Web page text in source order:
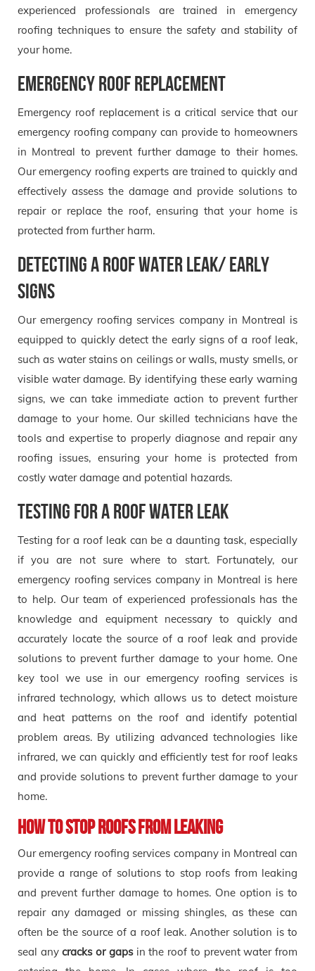
experienced professionals are trained in emergency
roofing techniques to ensure the safety and stability of
your home.
Emergency roof replacement
Emergency roof replacement is a critical service that our
emergency roofing company can provide to homeowners
in Montreal to prevent further damage to their homes.
Our emergency roofing experts are trained to quickly and
effectively assess the damage and provide solutions to
repair or replace the roof, ensuring that your home is
protected from further harm.
Detecting a Roof Water Leak/ Early
signs
Our emergency roofing services company in Montreal is
equipped to quickly detect the early signs of a roof leak,
such as water stains on ceilings or walls, musty smells, or
visible water damage. By identifying these early warning
signs, we can take immediate action to prevent further
damage to your home. Our skilled technicians have the
tools and expertise to properly diagnose and repair any
roofing issues, ensuring your home is protected from
costly water damage and potential hazards.
Testing for a Roof Water leak
Testing for a roof leak can be a daunting task, especially
if you are not sure where to start. Fortunately, our
emergency roofing services company in Montreal is here
to help. Our team of experienced professionals has the
knowledge and equipment necessary to quickly and
accurately locate the source of a roof leak and provide
solutions to prevent further damage to your home. One
key tool we use in our emergency roofing services is
infrared technology, which allows us to detect moisture
and heat patterns on the roof and identify potential
problem areas. By utilizing advanced technologies like
infrared, we can quickly and efficiently test for roof leaks
and provide solutions to prevent further damage to your
home.
How to stop roofs from Leaking
Our emergency roofing services company in Montreal can
provide a range of solutions to stop roofs from leaking
and prevent further damage to homes. One option is to
repair any damaged or missing shingles, as these can
often be the source of a roof leak. Another solution is to
seal anycracks or gapsin the roof to prevent water from